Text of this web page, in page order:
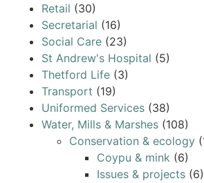
Retail (30)
Secretarial (16)
Social Care (23)
St Andrew's Hospital (5)
Thetford Life (3)
Transport (19)
Uniformed Services (38)
Water, Mills & Marshes (108)
Conservation & ecology
Coypu & mink (6)
Issues & projects (6)